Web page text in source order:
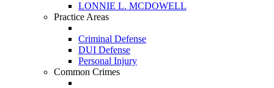
LONNIE L. MCDOWELL
Practice Areas
Criminal Defense
DUI Defense
Personal Injury
Common Crimes